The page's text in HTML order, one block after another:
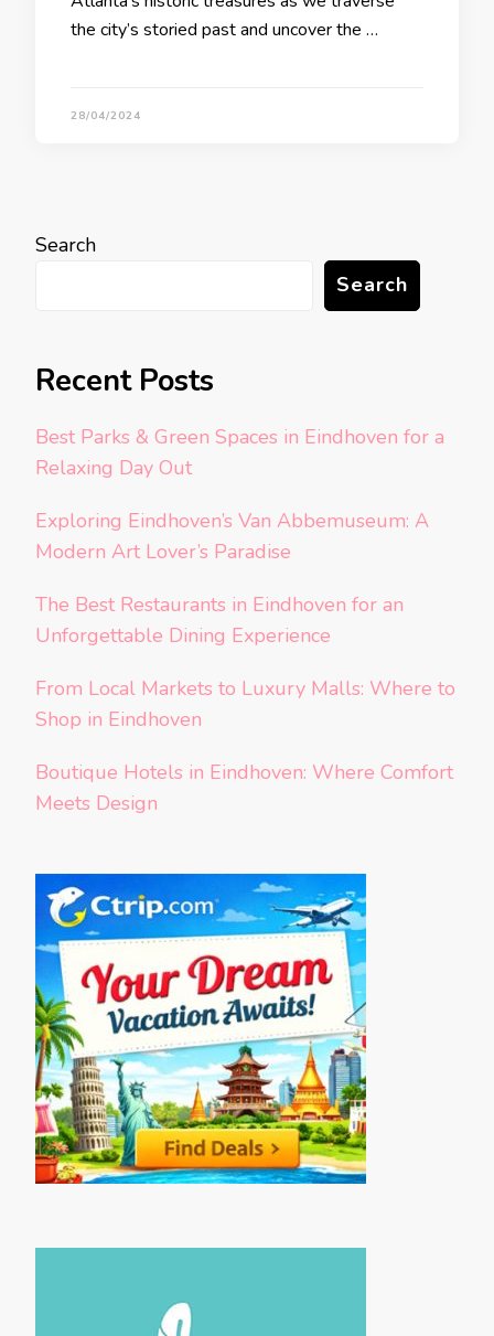
the city’s storied past and uncover the …
28/04/2024
Search
Search
Recent Posts
Best Parks & Green Spaces in Eindhoven for a
Relaxing Day Out
Exploring Eindhoven’s Van Abbemuseum: A
Modern Art Lover’s Paradise
The Best Restaurants in Eindhoven for an
Unforgettable Dining Experience
From Local Markets to Luxury Malls: Where to
Shop in Eindhoven
Boutique Hotels in Eindhoven: Where Comfort
Meets Design